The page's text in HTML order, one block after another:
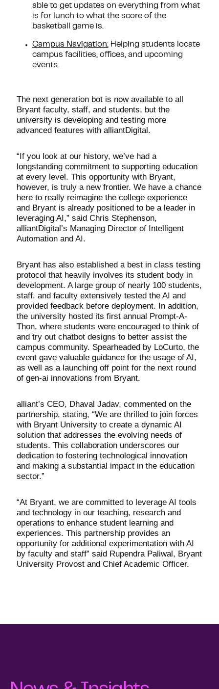
able to get updates on everything from what
is for lunch to what the score of the
basketball game is.
Campus Navigation:Helping students locate
campus facilities, offices, and upcoming
events.
The next generation bot is now available to all
Bryant faculty, staff, and students, but the
university is developing and testing more
advanced features with alliantDigital.
“If you look at our history, we’ve had a
longstanding commitment to supporting education
at every level. This opportunity with Bryant,
however, is truly a new frontier. We have a chance
here to really reimagine the college experience
and Bryant is already positioned to be a leader in
leveraging AI,” said Chris Stephenson,
alliantDigital’s Managing Director of Intelligent
Automation and AI.
Bryant has also established a best in class testing
protocol that heavily involves its student body in
development. A large group of nearly 100 students,
staff, and faculty extensively tested the AI and
provided feedback before deployment. In addition,
the university hosted its first annual Prompt-A-
Thon, where students were encouraged to think of
and try out chatbot designs to better assist the
campus community. Spearheaded by LoCurto, the
event gave valuable guidance for the usage of AI,
as well as a launching off point for the next round
of gen-ai innovations from Bryant.
alliant’s CEO, Dhaval Jadav, commented on the
partnership, stating, “We are thrilled to join forces
with Bryant University to create a dynamic AI
solution that addresses the evolving needs of
students. This collaboration underscores our
dedication to fostering technological innovation
and making a substantial impact in the education
sector.”
“At Bryant, we are committed to leverage AI tools
and technology in our teaching, research and
operations to enhance student learning and
experiences. This partnership provides an
opportunity for additional experimentation with AI
by faculty and staff” said Rupendra Paliwal, Bryant
University Provost and Chief Academic Officer.